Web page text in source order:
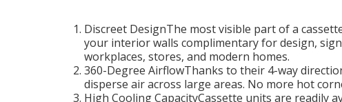
Discreet DesignThe most visible part of a
your interior walls complimentary for design,
workplaces, stores, and modern homes.
360-Degree AirflowThanks to their 4-way
disperse air across large areas. No more hot
High Cooling CapacityCassette units are readily